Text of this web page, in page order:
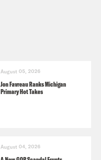
August 05, 2026
Jon Favreau Ranks Michigan
Primary Hot Takes
August 04, 2026